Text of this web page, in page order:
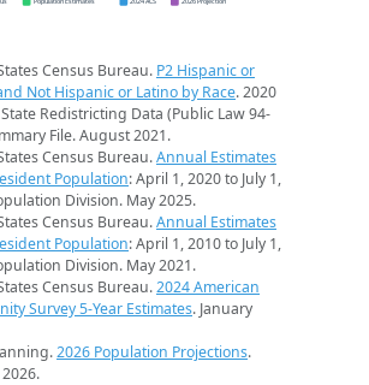
Census Bureau. P2 Hispanic or
Not Hispanic or Latino by Race. 2020
Redistricting Data (Public Law 94-
File. August 2021.
Census Bureau.Annual Estimates
Population: April 1, 2020 to July 1,
Division. May 2025.
Census Bureau.Annual Estimates
Population: April 1, 2010 to July 1,
Division. May 2021.
Census Bureau.2024 American
Survey 5-Year Estimates. January
2026 Population Projections.